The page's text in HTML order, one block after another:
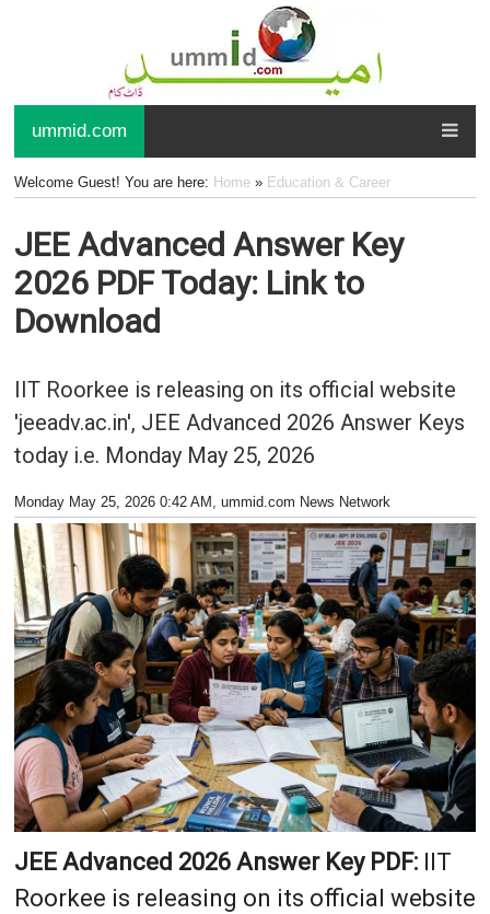
ummid.com
Welcome Guest! You are here: Home» Education & Career
JEE Advanced Answer Key
2026 PDF Today: Link to
Download
IIT Roorkee is releasing on its official website
'jeeadv.ac.in', JEE Advanced 2026 Answer Keys
today i.e. Monday May 25, 2026
Monday May 25, 2026 0:42 AM , ummid.com News Network
JEE Advanced 2026 Answer Key PDF:IIT
Roorkee is releasing on its official website